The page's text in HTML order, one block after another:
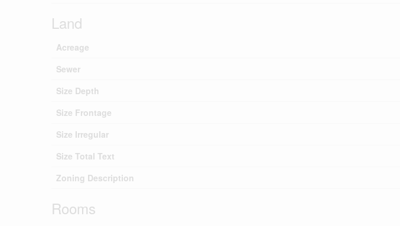
Land
Acreage
Sewer
Size Depth
Size Frontage
Size Irregular
Size Total Text
Zoning Description
Rooms